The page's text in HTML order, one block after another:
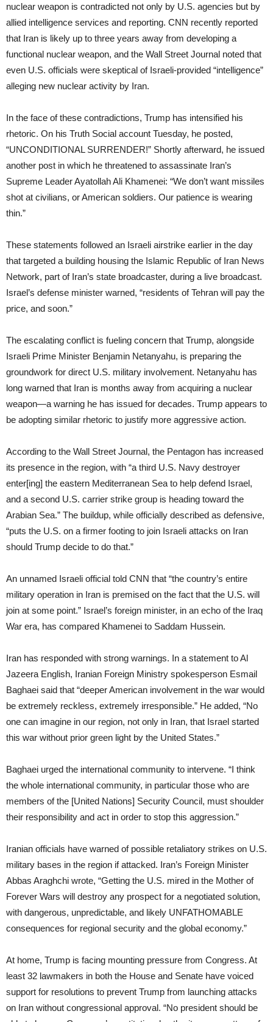
nuclear weapon is contradicted not only by U.S. agencies but by
allied intelligence services and reporting. CNN recently reported
that Iran is likely up to three years away from developing a
functional nuclear weapon, and the Wall Street Journal noted that
even U.S. officials were skeptical of Israeli-provided “intelligence”
alleging new nuclear activity by Iran.
In the face of these contradictions, Trump has intensified his
rhetoric. On his Truth Social account Tuesday, he posted,
“UNCONDITIONAL SURRENDER!” Shortly afterward, he issued
another post in which he threatened to assassinate Iran’s
Supreme Leader Ayatollah Ali Khamenei: “We don’t want missiles
shot at civilians, or American soldiers. Our patience is wearing
thin.”
These statements followed an Israeli airstrike earlier in the day
that targeted a building housing the Islamic Republic of Iran News
Network, part of Iran’s state broadcaster, during a live broadcast.
Israel’s defense minister warned, “residents of Tehran will pay the
price, and soon.”
The escalating conflict is fueling concern that Trump, alongside
Israeli Prime Minister Benjamin Netanyahu, is preparing the
groundwork for direct U.S. military involvement. Netanyahu has
long warned that Iran is months away from acquiring a nuclear
weapon—a warning he has issued for decades. Trump appears to
be adopting similar rhetoric to justify more aggressive action.
According to the Wall Street Journal, the Pentagon has increased
its presence in the region, with “a third U.S. Navy destroyer
enter[ing] the eastern Mediterranean Sea to help defend Israel,
and a second U.S. carrier strike group is heading toward the
Arabian Sea.” The buildup, while officially described as defensive,
“puts the U.S. on a firmer footing to join Israeli attacks on Iran
should Trump decide to do that.”
An unnamed Israeli official told CNN that “the country’s entire
military operation in Iran is premised on the fact that the U.S. will
join at some point.” Israel’s foreign minister, in an echo of the Iraq
War era, has compared Khamenei to Saddam Hussein.
Iran has responded with strong warnings. In a statement to Al
Jazeera English, Iranian Foreign Ministry spokesperson Esmail
Baghaei said that “deeper American involvement in the war would
be extremely reckless, extremely irresponsible.” He added, “No
one can imagine in our region, not only in Iran, that Israel started
this war without prior green light by the United States.”
Baghaei urged the international community to intervene. “I think
the whole international community, in particular those who are
members of the [United Nations] Security Council, must shoulder
their responsibility and act in order to stop this aggression.”
Iranian officials have warned of possible retaliatory strikes on U.S.
military bases in the region if attacked. Iran’s Foreign Minister
Abbas Araghchi wrote, “Getting the U.S. mired in the Mother of
Forever Wars will destroy any prospect for a negotiated solution,
with dangerous, unpredictable, and likely UNFATHOMABLE
consequences for regional security and the global economy.”
At home, Trump is facing mounting pressure from Congress. At
least 32 lawmakers in both the House and Senate have voiced
support for resolutions to prevent Trump from launching attacks
on Iran without congressional approval. “No president should be